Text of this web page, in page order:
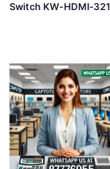
Switch KW-HDMI-321